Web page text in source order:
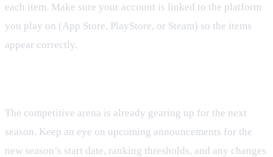
each item. Make sure your account is linked to the platform
you play on (App Store, PlayStore, or Steam) so the items
appear correctly.
The competitive arena is already gearing up for the next
season. Keep an eye on upcoming announcements for the
new season’s start date, ranking thresholds, and any changes